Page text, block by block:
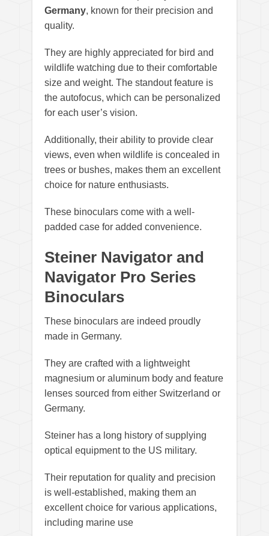
Germany, known for their precision and
quality.
They are highly appreciated for bird and
wildlife watching due to their comfortable
size and weight. The standout feature is
the autofocus, which can be personalized
for each user’s vision.
Additionally, their ability to provide clear
views, even when wildlife is concealed in
trees or bushes, makes them an excellent
choice for nature enthusiasts.
These binoculars come with a well-
padded case for added convenience.
Steiner Navigator and
Navigator Pro Series
Binoculars
These binoculars are indeed proudly
made in Germany.
They are crafted with a lightweight
magnesium or aluminum body and feature
lenses sourced from either Switzerland or
Germany.
Steiner has a long history of supplying
optical equipment to the US military.
Their reputation for quality and precision
is well-established, making them an
excellent choice for various applications,
including marine use